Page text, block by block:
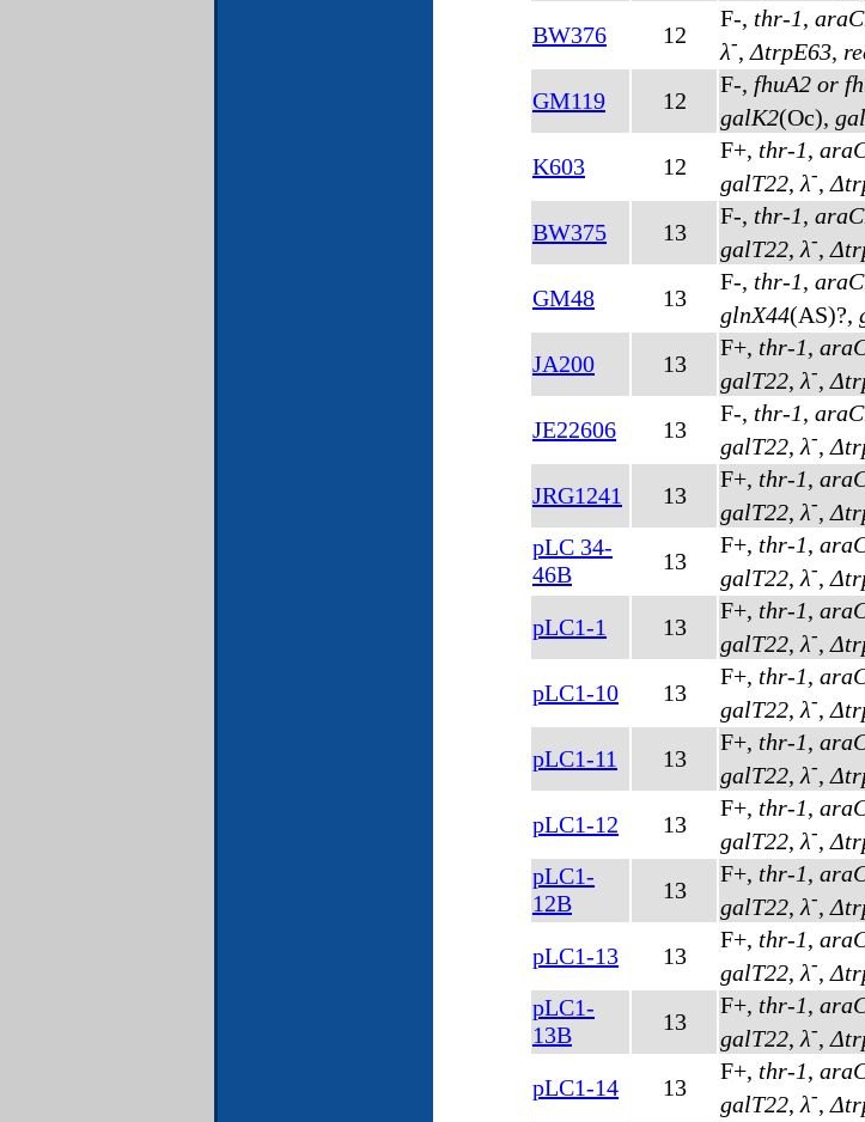
BW376
12
F-, thr-1,
λ-,ΔtrpE63,
GM119
12
F-, fhuA2 or
galK2(Oc),
K603
12
F+, thr-1,
galT22, λ-,
BW375
13
F-, thr-1,
galT22, λ-,
GM48
13
F-, thr-1,
glnX44(AS)?,
JA200
13
F+, thr-1,
galT22, λ-,
JE22606
13
F-, thr-1,
galT22, λ-,
JRG1241
13
F+, thr-1,
galT22, λ-,
pLC 34-
46B
13
F+, thr-1,
galT22, λ-,
pLC1-1
13
F+, thr-1,
galT22, λ-,
pLC1-10
13
F+, thr-1,
galT22, λ-,
pLC1-11
13
F+, thr-1,
galT22, λ-,
pLC1-12
13
F+, thr-1,
galT22, λ-,
pLC1-
12B
13
F+, thr-1,
galT22, λ-,
pLC1-13
13
F+, thr-1,
galT22, λ-,
pLC1-
13B
13
F+, thr-1,
galT22, λ-,
pLC1-14
13
F+, thr-1,
galT22, λ-,